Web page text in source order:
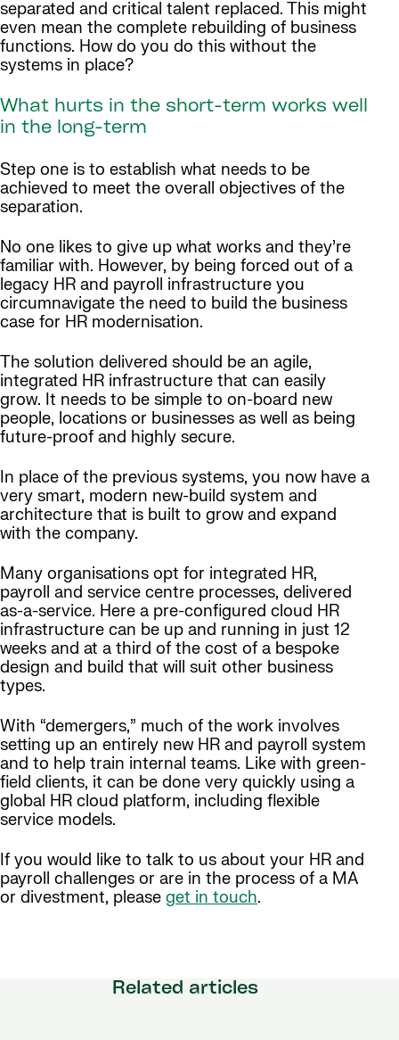
separated and critical talent replaced. This might
even mean the complete rebuilding of business
functions. How do you do this without the
systems in place?
What hurts in the short-term works well
in the long-term
Step one is to establish what needs to be
achieved to meet the overall objectives of the
separation.
No one likes to give up what works and they’re
familiar with. However, by being forced out of a
legacy HR and payroll infrastructure you
circumnavigate the need to build the business
case for HR modernisation.
The solution delivered should be an agile,
integrated HR infrastructure that can easily
grow. It needs to be simple to on-board new
people, locations or businesses as well as being
future-proof and highly secure.
In place of the previous systems, you now have a
very smart, modern new-build system and
architecture that is built to grow and expand
with the company.
Many organisations opt for integrated HR,
payroll and service centre processes, delivered
as-a-service. Here a pre-configured cloud HR
infrastructure can be up and running in just 12
weeks and at a third of the cost of a bespoke
design and build that will suit other business
types.
With “demergers,” much of the work involves
setting up an entirely new HR and payroll system
and to help train internal teams. Like with green-
field clients, it can be done very quickly using a
global HR cloud platform, including flexible
service models.
If you would like to talk to us about your HR and
payroll challenges or are in the process of a MA
or divestment, please get in touch.
Related articles